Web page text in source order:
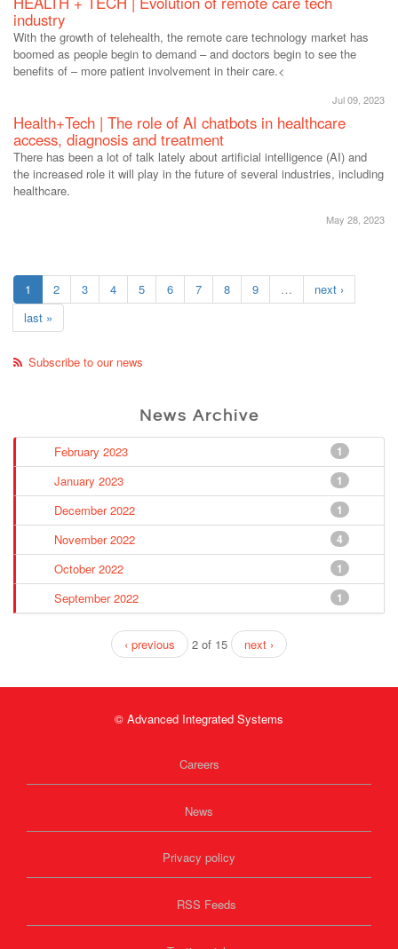
industry
With the growth of telehealth, the remote care technology market has
boomed as people begin to demand – and doctors begin to see the
benefits of – more patient involvement in their care.<
Jul 09, 2023
Health+Tech | The role of AI chatbots in healthcare
access, diagnosis and treatment
There has been a lot of talk lately about artificial intelligence (AI) and
the increased role it will play in the future of several industries, including
healthcare.
May 28, 2023
1 2 3 4 5 6 7 8 9 …
next ›
last »
Subscribe to our news
News Archive
1
February 2023
1
January 2023
1
December 2022
4
November 2022
1
October 2022
1
September 2022
‹ previous 2 of 15 next ›
© Advanced Integrated Systems
Careers
News
Privacy policy
RSS Feeds